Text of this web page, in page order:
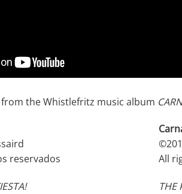
from the Whistlefritz music album
reservados
All
THE